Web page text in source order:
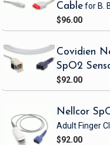
Cablefor B.
$96.00
Covidien
SpO2
$92.00
Nellcor
Adult Finger
$92.00